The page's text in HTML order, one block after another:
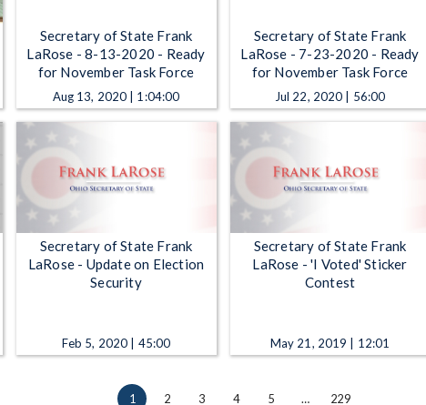
Secretary of State Frank
LaRose - 8-13-2020 - Ready
for November Task Force
Aug 13, 2020 | 1:04:00
Secretary of State Frank
LaRose - 7-23-2020 - Ready
for November Task Force
Jul 22, 2020 | 56:00
Secretary of State Frank
LaRose - Update on Election
Security
Feb 5, 2020 | 45:00
Secretary of State Frank
LaRose - 'I Voted' Sticker
Contest
May 21, 2019 | 12:01
1 2 3 4 5 … 229